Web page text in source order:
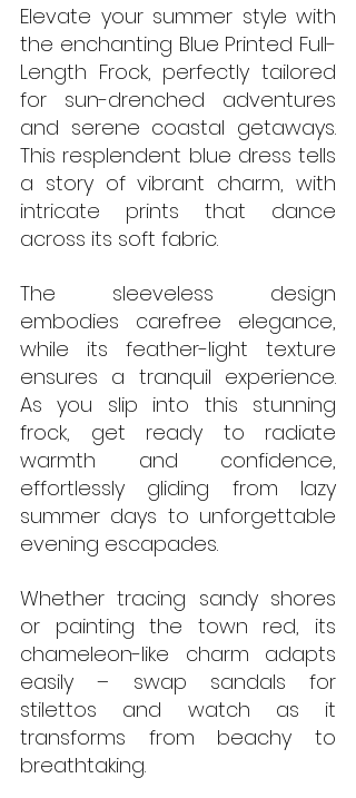
Elevate your summer style with
the enchanting Blue Printed Full-
Length Frock, perfectly tailored
for sun-drenched adventures
and serene coastal getaways.
This resplendent blue dress tells
a story of vibrant charm, with
intricate prints that dance
across its soft fabric.
The sleeveless design
embodies carefree elegance,
while its feather-light texture
ensures a tranquil experience.
As you slip into this stunning
frock, get ready to radiate
warmth and confidence,
effortlessly gliding from lazy
summer days to unforgettable
evening escapades.
Whether tracing sandy shores
or painting the town red, its
chameleon-like charm adapts
easily – swap sandals for
stilettos and watch as it
transforms from beachy to
breathtaking.